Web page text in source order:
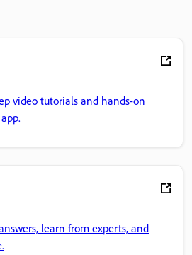
video tutorials and hands-on
learn from experts, and